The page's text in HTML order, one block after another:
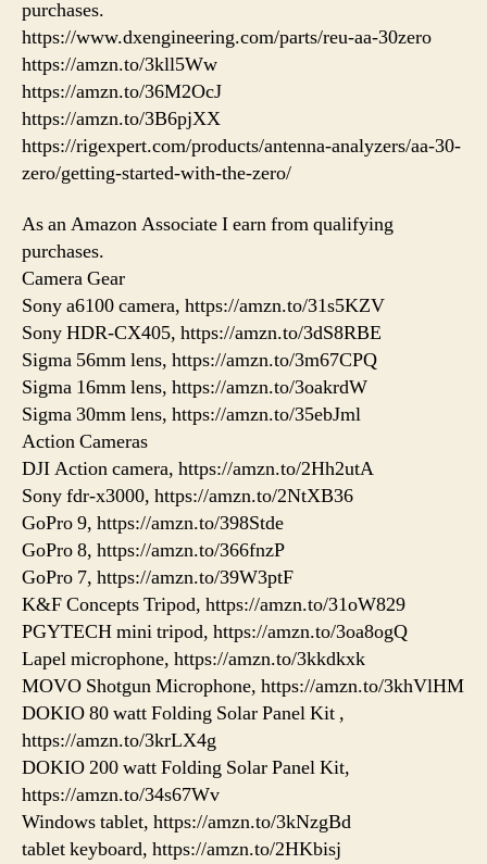
purchases.
https://www.dxengineering.com/parts/reu-aa-30zero
https://amzn.to/3kll5Ww
https://amzn.to/36M2OcJ
https://amzn.to/3B6pjXX
https://rigexpert.com/products/antenna-analyzers/aa-30-
zero/getting-started-with-the-zero/
As an Amazon Associate I earn from qualifying
purchases.
Camera Gear
Sony a6100 camera, https://amzn.to/31s5KZV
Sony HDR-CX405, https://amzn.to/3dS8RBE
Sigma 56mm lens, https://amzn.to/3m67CPQ
Sigma 16mm lens, https://amzn.to/3oakrdW
Sigma 30mm lens, https://amzn.to/35ebJml
Action Cameras
DJI Action camera, https://amzn.to/2Hh2utA
Sony fdr-x3000, https://amzn.to/2NtXB36
GoPro 9, https://amzn.to/398Stde
GoPro 8, https://amzn.to/366fnzP
GoPro 7, https://amzn.to/39W3ptF
K&F Concepts Tripod, https://amzn.to/31oW829
PGYTECH mini tripod, https://amzn.to/3oa8ogQ
Lapel microphone, https://amzn.to/3kkdkxk
MOVO Shotgun Microphone, https://amzn.to/3khVlHM
DOKIO 80 watt Folding Solar Panel Kit ,
https://amzn.to/3krLX4g
DOKIO 200 watt Folding Solar Panel Kit,
https://amzn.to/34s67Wv
Windows tablet, https://amzn.to/3kNzgBd
tablet keyboard, https://amzn.to/2HKbisj